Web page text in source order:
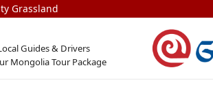
Grassland
Guides & Drivers
Mongolia Tour Package